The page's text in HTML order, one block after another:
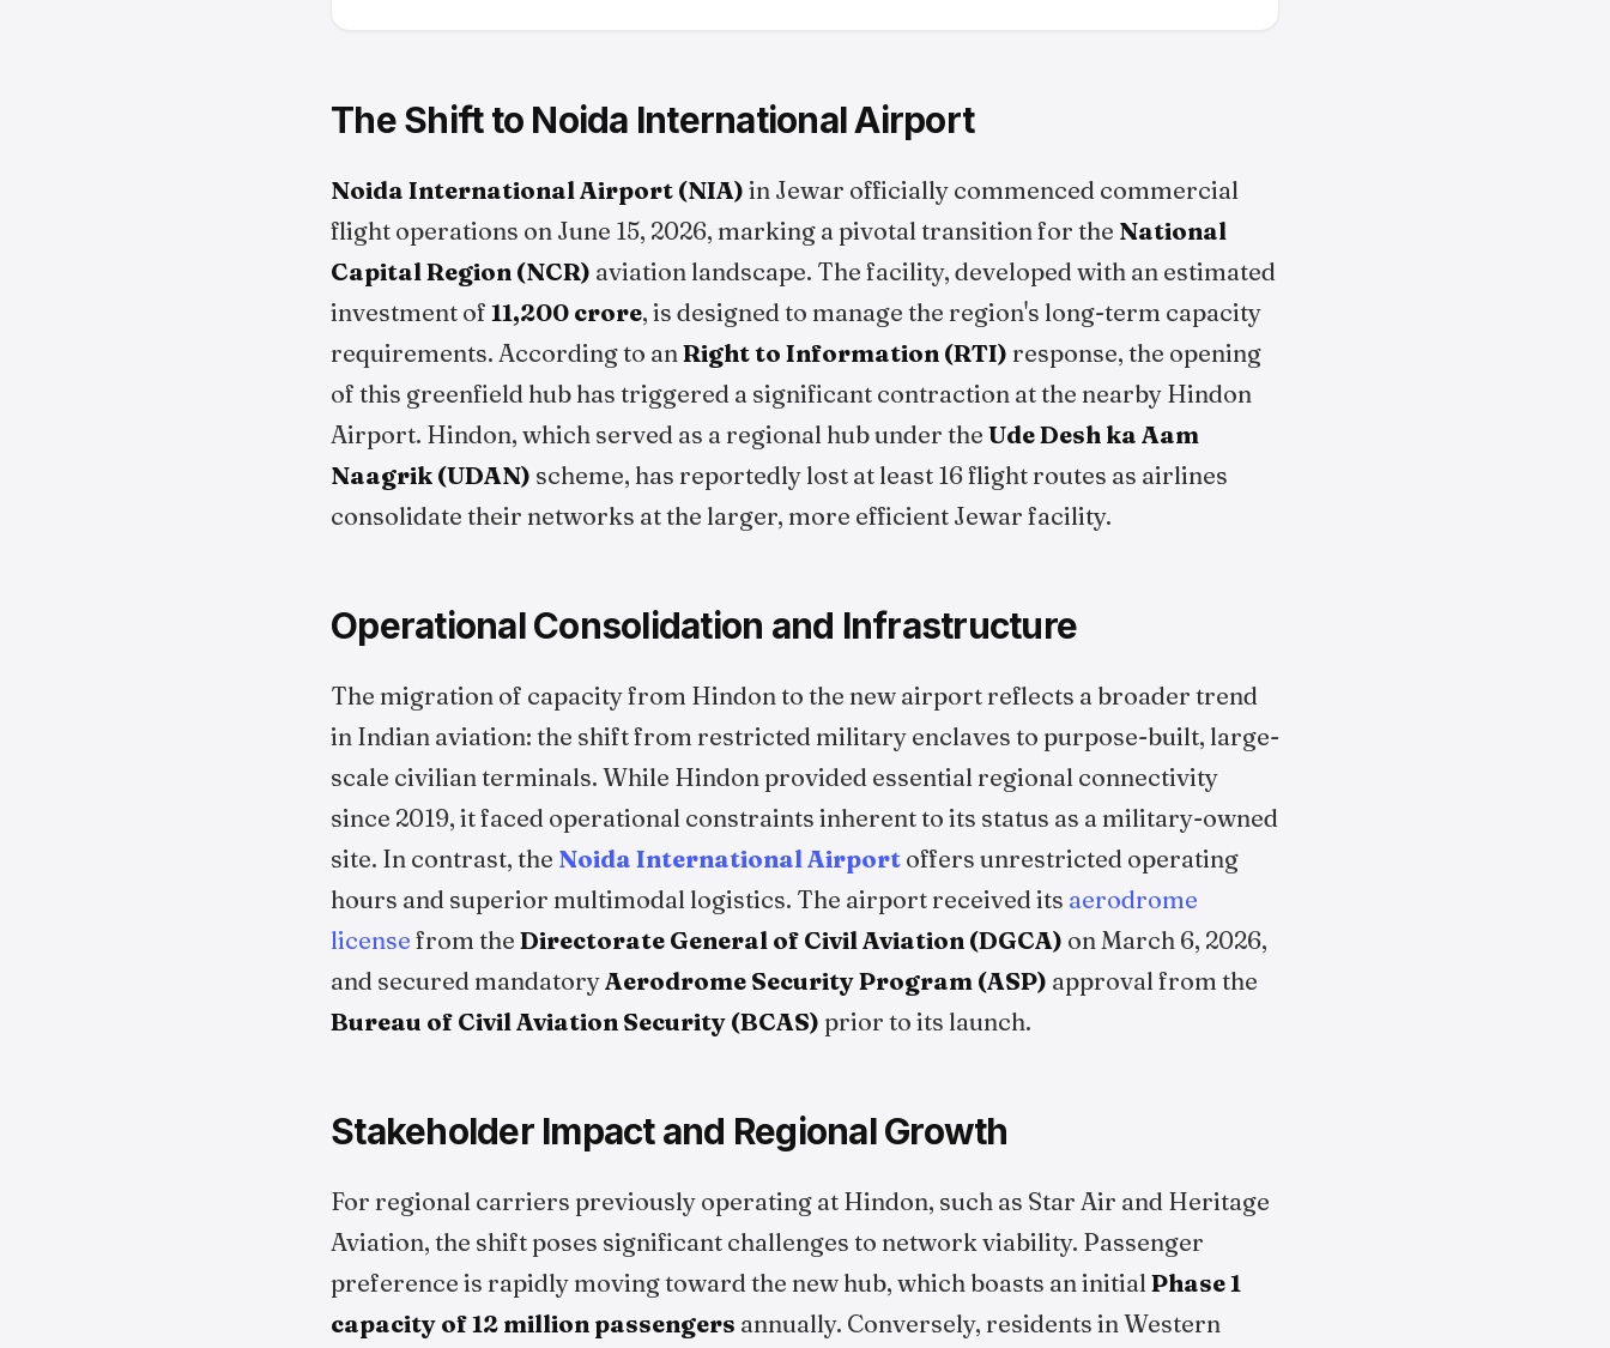
The Shift to Noida International Airport
Noida International Airport (NIA) in Jewar officially commenced commercial
flight operations on June 15, 2026, marking a pivotal transition for the National
Capital Region (NCR) aviation landscape. The facility, developed with an estimated
investment of ₹11,200 crore, is designed to manage the region's long-term capacity
requirements. According to anRight to Information (RTI) response, the opening
of this greenfield hub has triggered a significant contraction at the nearby Hindon
Airport. Hindon, which served as a regional hub under the Ude Desh ka Aam
Naagrik (UDAN) scheme, has reportedly lost at least 16 flight routes as airlines
consolidate their networks at the larger, more efficient Jewar facility.
Operational Consolidation and Infrastructure
The migration of capacity from Hindon to the new airport reflects a broader trend
in Indian aviation: the shift from restricted military enclaves to purpose-built, large-
scale civilian terminals. While Hindon provided essential regional connectivity
since 2019, it faced operational constraints inherent to its status as a military-owned
site. In contrast, the Noida International Airport offers unrestricted operating
hours and superior multimodal logistics. The airport received its aerodrome
license from the Directorate General of Civil Aviation (DGCA) on March 6, 2026,
and secured mandatoryAerodrome Security Program (ASP) approval from the
Bureau of Civil Aviation Security (BCAS) prior to its launch.
Stakeholder Impact and Regional Growth
For regional carriers previously operating at Hindon, such as Star Air and Heritage
Aviation, the shift poses significant challenges to network viability. Passenger
preference is rapidly moving toward the new hub, which boasts an initialPhase 1
capacity of 12 million passengers annually. Conversely, residents in Western